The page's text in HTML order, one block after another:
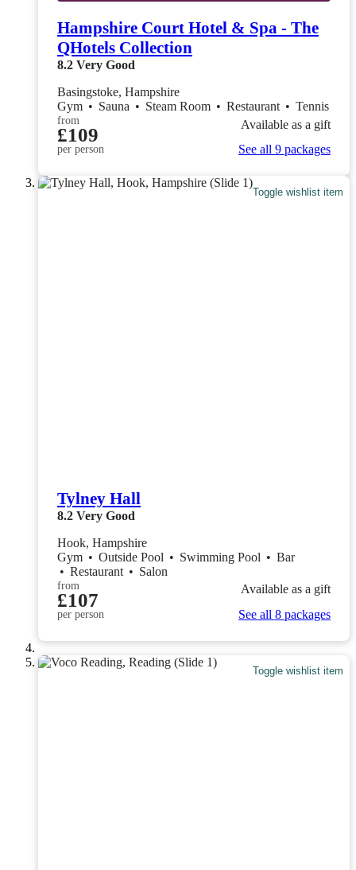
Hampshire Court Hotel & Spa - The
QHotels Collection
8.2 Very Good
Basingstoke, Hampshire
Gym • Sauna • Steam Room • Restaurant • Tennis
from
£109
per person
Available as a gift
See all 9 packages
Toggle wishlist item
Tylney Hall
8.2 Very Good
Hook, Hampshire
Gym • Outside Pool • Swimming Pool • Bar
• Restaurant • Salon
from
£107
per person
Available as a gift
See all 8 packages
Toggle wishlist item